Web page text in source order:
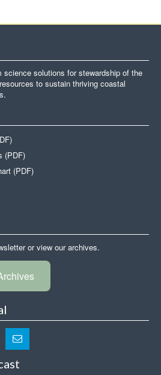
science solutions for stewardship of the
to sustain thriving coastal
(PDF)
(PDF)
or view our archives.